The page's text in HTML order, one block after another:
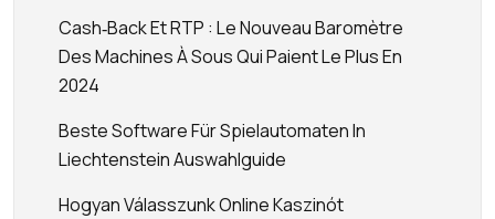
Cash‑back Et RTP : Le Nouveau Baromètre
Des Machines À Sous Qui Paient Le Plus En
2024
Beste Software Für Spielautomaten In
Liechtenstein Auswahlguide
Hogyan Válasszunk Online Kaszinót